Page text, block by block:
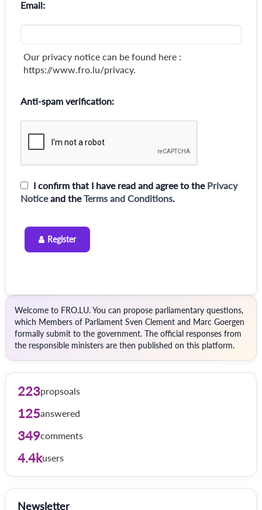
Email:
Our privacy notice can be found here :
https://www.fro.lu/privacy.
Anti-spam verification:
I confirm that I have read and agree to the Privacy
Noticeand theTerms and Conditions.
Register
Welcome to FRO.LU. You can propose parliamentary questions,
which Members of Parliament Sven Clement and Marc Goergen
formally submit to the government. The official responses from
the responsible ministers are then published on this platform.
223propsoals
125answered
349comments
4.4kusers
Newsletter